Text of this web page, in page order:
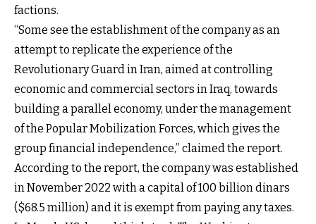
factions.
“Some see the establishment of the company as an
attempt to replicate the experience of the
Revolutionary Guard in Iran, aimed at controlling
economic and commercial sectors in Iraq, towards
building a parallel economy, under the management
of the Popular Mobilization Forces, which gives the
group financial independence,” claimed the report.
According to the report, the company was established
in November 2022 with a capital of 100 billion dinars
($68.5 million) and it is exempt from paying any taxes.